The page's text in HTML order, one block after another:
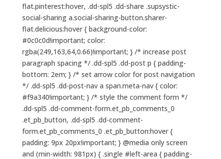
flat.pinterest:hover, .dd-spl5 .dd-share .supsystic-
social-sharing a.social-sharing-button.sharer-
flat.delicious:hover { background-color:
#0c0c0d!important; color:
rgba(249,163,64,0.66)!important; } /* increase post
paragraph spacing */ .dd-spl5 .dd-post p { padding-
bottom: 2em; } /* set arrow color for post navigation
*/ .dd-spl5 .dd-post-nav a span.meta-nav { color:
#f9a340!important; } /* style the comment form */
.dd-spl5 .dd-comment-form.et_pb_comments_0
.et_pb_button, .dd-spl5 .dd-comment-
form.et_pb_comments_0 .et_pb_button:hover {
padding: 9px 20px!important; } @media only screen
and (min-width: 981px) { .single #left-area { padding-